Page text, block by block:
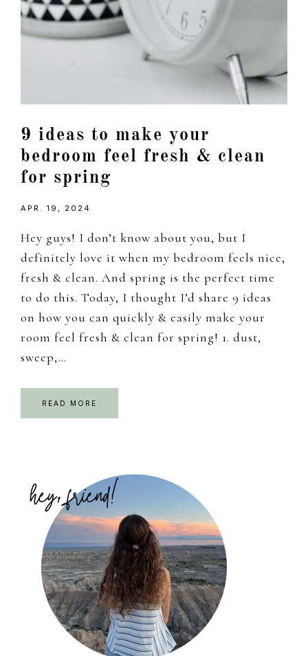
9 ideas to make your
bedroom feel fresh & clean
for spring
APR. 19, 2024
Hey guys! I don’t know about you, but I
definitely love it when my bedroom feels nice,
fresh & clean. And spring is the perfect time
to do this. Today, I thought I’d share 9 ideas
on how you can quickly & easily make your
room feel fresh & clean for spring! 1. dust,
sweep,…
READ MORE
Sidebar